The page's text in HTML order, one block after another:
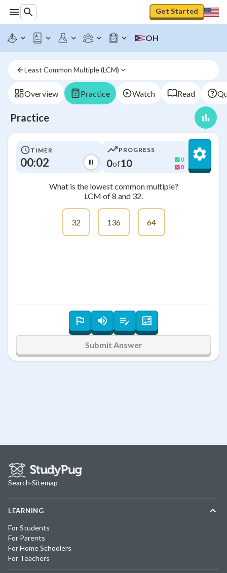
Get Started
OH
Least Common Multiple (LCM)
Overview Practice Watch Read
Practice
TIMER
00:03
PROGRESS
0of10
0
0
What is the lowest common multiple?
LCM of 8 and 32.
32 136 64
Submit Answer
Search·Sitemap
LEARNING
For Students
For Parents
For Home Schoolers
For Teachers